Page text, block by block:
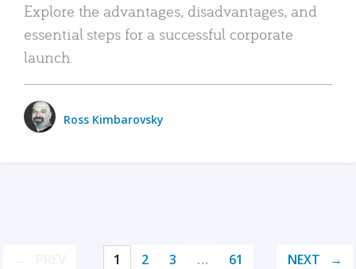
Explore the advantages, disadvantages, and
essential steps for a successful corporate
launch.
Ross Kimbarovsky
1 2 3 … 61 NEXT